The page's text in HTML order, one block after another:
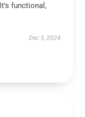
functional,
Dec 5, 2024